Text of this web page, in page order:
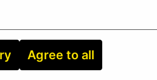
Agree to all